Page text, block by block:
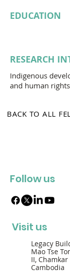
EDUCATION
RESEARCH
Indigenous
and human rights
BACK TO ALL
Follow us
Visit us
Legacy
Mao Tse
II,
Cambodia